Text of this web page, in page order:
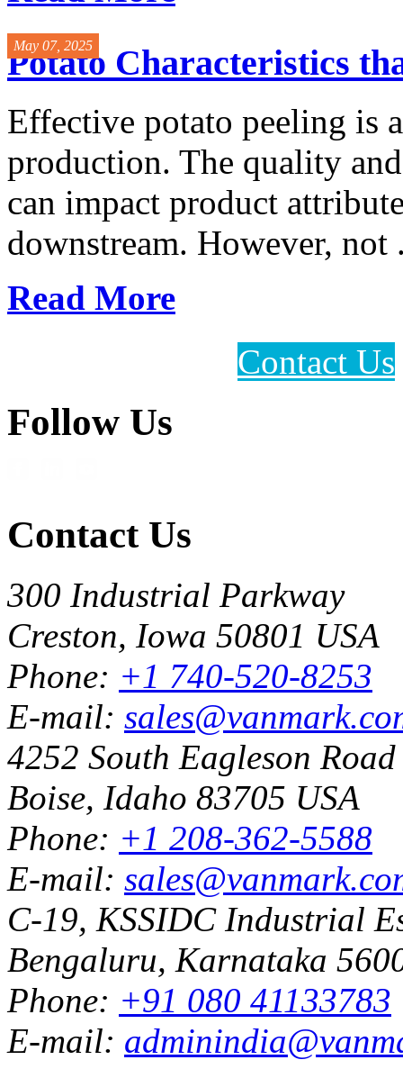
May 07, 2025
Potato Characteristics
Effective potato peeling is
production. The quality
can impact product
downstream. However, not
Read More
Contact Us
Follow Us
Contact Us
300 Industrial Parkway
Creston, Iowa 50801 USA
Phone: +1 740-520-8253
E-mail:
4252 South Eagleson Road
Boise, Idaho 83705 USA
Phone: +1 208-362-5588
E-mail:
C-19, KSSIDC Industrial
Bengaluru, Karnataka
Phone: +91 080 41133783
E-mail: